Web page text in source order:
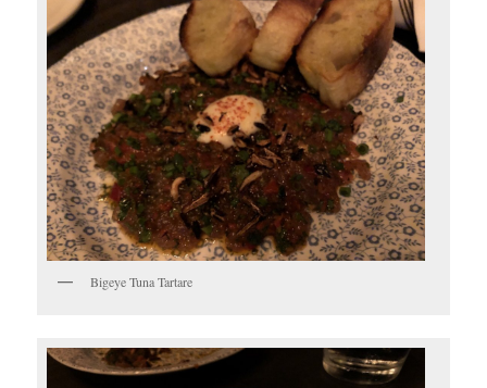
Bigeye Tuna Tartare